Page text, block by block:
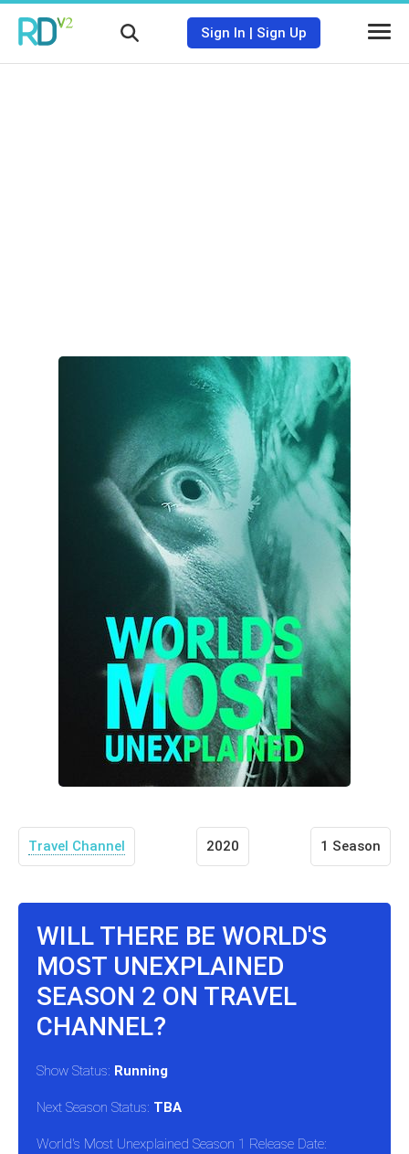
Sign In | Sign Up
Travel Channel 2020 1 Season
WILL THERE BE WORLD'S
MOST UNEXPLAINED
SEASON 2 ON TRAVEL
CHANNEL?
Show Status: Running
Next Season Status: TBA
World's Most Unexplained Season 1 Release Date: